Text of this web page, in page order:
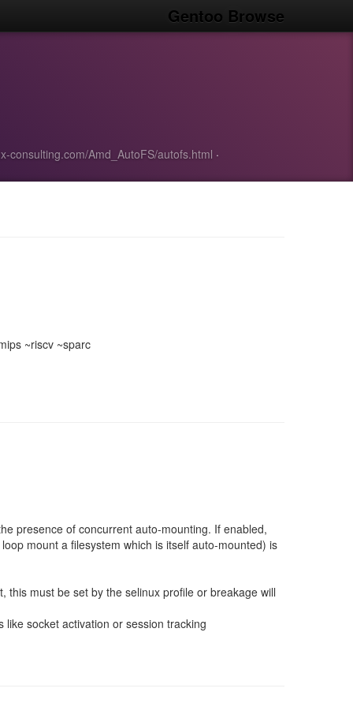
Gentoo Browse
consulting.com/Amd_AutoFS/autofs.html ·
~riscv ~sparc
presence of concurrent auto-mounting. If enabled,
mount a filesystem which is itself auto-mounted) is
this must be set by the selinux profile or breakage will
socket activation or session tracking